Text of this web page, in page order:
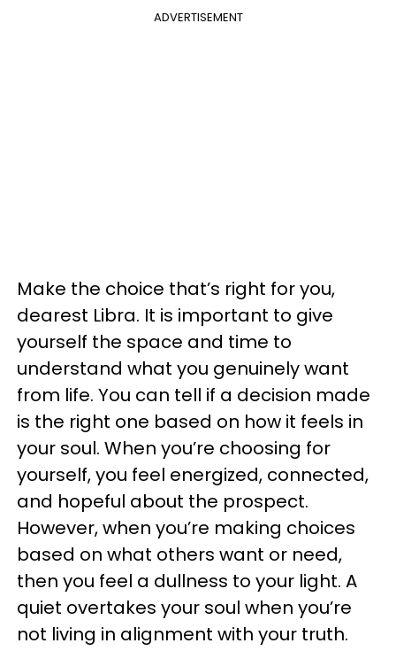
ADVERTISEMENT
Make the choice that’s right for you,
dearest Libra. It is important to give
yourself the space and time to
understand what you genuinely want
from life. You can tell if a decision made
is the right one based on how it feels in
your soul. When you’re choosing for
yourself, you feel energized, connected,
and hopeful about the prospect.
However, when you’re making choices
based on what others want or need,
then you feel a dullness to your light. A
quiet overtakes your soul when you’re
not living in alignment with your truth.